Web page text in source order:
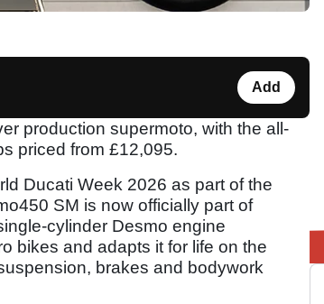
Add
production supermoto, with the all-
priced from £12,095.
Ducati Week 2026 as part of the
SM is now officially part of
cylinder Desmo engine
bikes and adapts it for life on the
brakes and bodywork